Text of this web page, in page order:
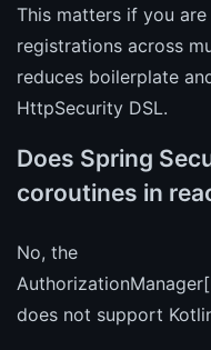
This matters if you
registrations across
reduces boilerplate
HttpSecurity DSL.
Does Spring
coroutines in
No, the
does not support